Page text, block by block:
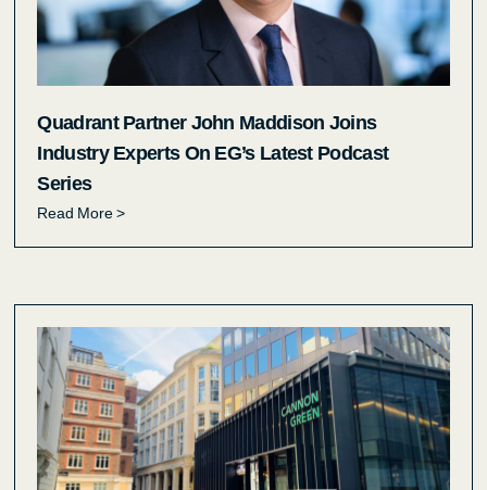
Quadrant Partner John Maddison Joins
Industry Experts On EG’s Latest Podcast
Series
Read More >